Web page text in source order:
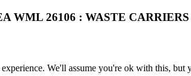
WML 26106 : WASTE
We'll assume you're ok with this, but